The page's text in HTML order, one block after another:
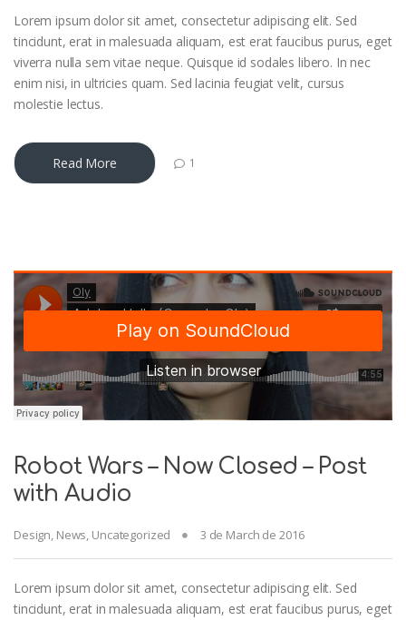
Lorem ipsum dolor sit amet, consectetur adipiscing elit. Sed
tincidunt, erat in malesuada aliquam, est erat faucibus purus, eget
viverra nulla sem vitae neque. Quisque id sodales libero. In nec
enim nisi, in ultricies quam. Sed lacinia feugiat velit, cursus
molestie lectus.
Read More 1
Robot Wars – Now Closed – Post
with Audio
Design, News, Uncategorized 3 de March de 2016
Lorem ipsum dolor sit amet, consectetur adipiscing elit. Sed
tincidunt, erat in malesuada aliquam, est erat faucibus purus, eget